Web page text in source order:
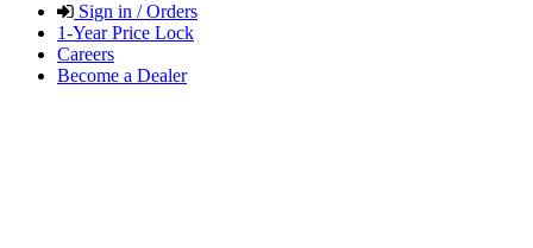
Sign in / Orders
1-Year Price Lock
Careers
Become a Dealer